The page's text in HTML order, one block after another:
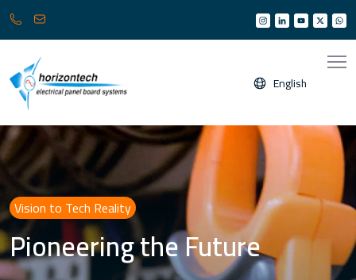
361
6950
/
6960
time
24/7
)
English
Vision to Tech Reality
Pioneering the Future